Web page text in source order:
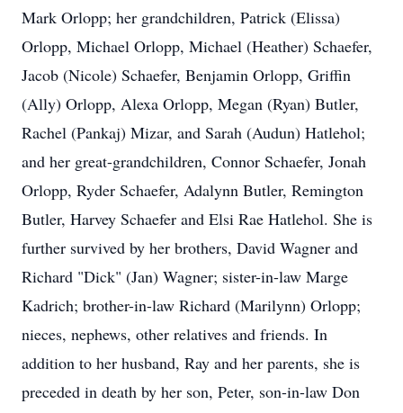
Mark Orlopp; her grandchildren, Patrick (Elissa)
Orlopp, Michael Orlopp, Michael (Heather) Schaefer,
Jacob (Nicole) Schaefer, Benjamin Orlopp, Griffin
(Ally) Orlopp, Alexa Orlopp, Megan (Ryan) Butler,
Rachel (Pankaj) Mizar, and Sarah (Audun) Hatlehol;
and her great-grandchildren, Connor Schaefer, Jonah
Orlopp, Ryder Schaefer, Adalynn Butler, Remington
Butler, Harvey Schaefer and Elsi Rae Hatlehol. She is
further survived by her brothers, David Wagner and
Richard "Dick" (Jan) Wagner; sister-in-law Marge
Kadrich; brother-in-law Richard (Marilynn) Orlopp;
nieces, nephews, other relatives and friends. In
addition to her husband, Ray and her parents, she is
preceded in death by her son, Peter, son-in-law Don